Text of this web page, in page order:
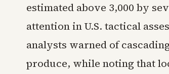
estimated above 3,000 by
attention in U.S. tactical
analysts warned of
produce, while noting that